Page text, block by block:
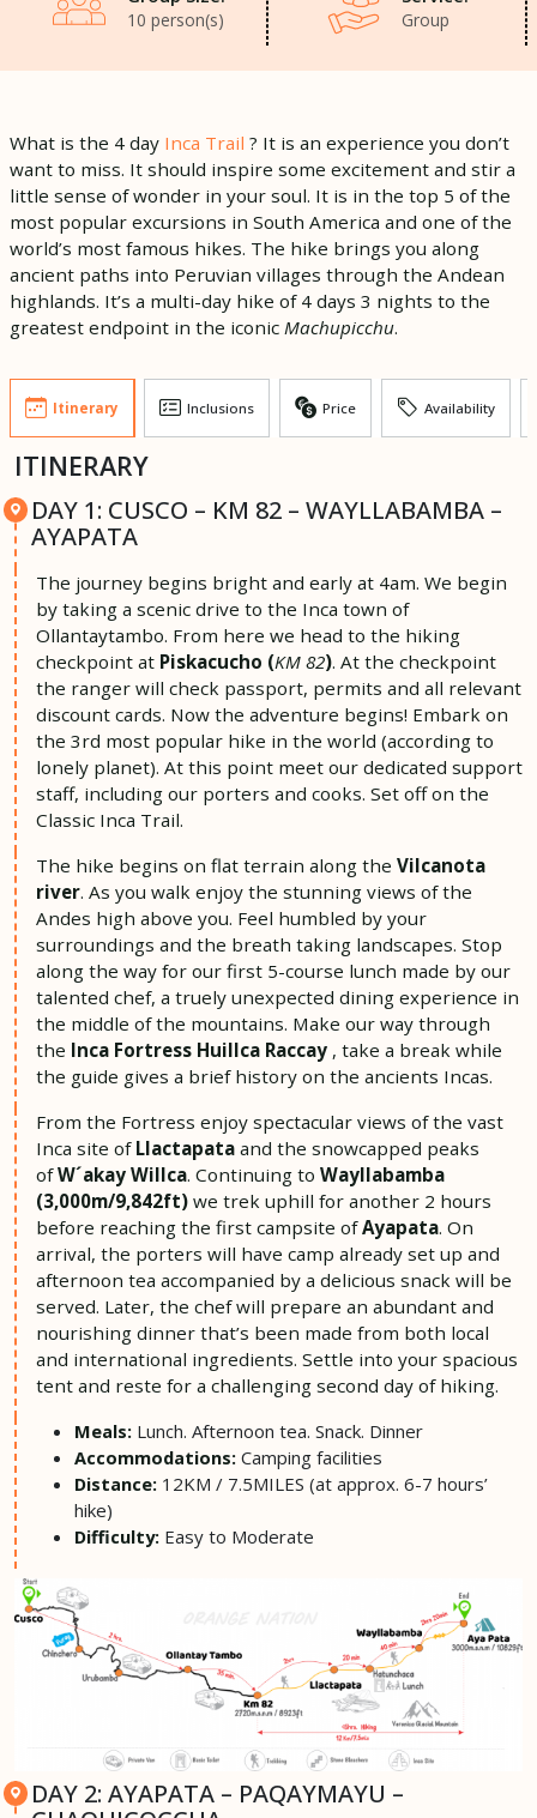
10 person(s) Group
What is the 4 day Inca Trail ? It is an experience you don’t
want to miss. It should inspire some excitement and stir a
little sense of wonder in your soul. It is in the top 5 of the
most popular excursions in South America and one of the
world’s most famous hikes. The hike brings you along
ancient paths into Peruvian villages through the Andean
highlands. It’s a multi-day hike of 4 days 3 nights to the
greatest endpoint in the iconic Machupicchu.
Itinerary Inclusions Price Availability
ITINERARY
DAY 1: CUSCO – KM 82 – WAYLLABAMBA –
AYAPATA
The journey begins bright and early at 4am. We begin
by taking a scenic drive to the Inca town of
Ollantaytambo. From here we head to the hiking
checkpoint at Piskacucho (KM 82). At the checkpoint
the ranger will check passport, permits and all relevant
discount cards. Now the adventure begins! Embark on
the 3rd most popular hike in the world (according to
lonely planet). At this point meet our dedicated support
staff, including our porters and cooks. Set off on the
Classic Inca Trail.
The hike begins on flat terrain along the Vilcanota
river. As you walk enjoy the stunning views of the
Andes high above you. Feel humbled by your
surroundings and the breath taking landscapes. Stop
along the way for our first 5-course lunch made by our
talented chef, a truely unexpected dining experience in
the middle of the mountains. Make our way through
the Inca Fortress Huillca Raccay , take a break while
the guide gives a brief history on the ancients Incas.
From the Fortress enjoy spectacular views of the vast
Inca site of Llactapata and the snowcapped peaks
ofW´akay Willca. Continuing to Wayllabamba
(3,000m/9,842ft) we trek uphill for another 2 hours
before reaching the first campsite ofAyapata. On
arrival, the porters will have camp already set up and
afternoon tea accompanied by a delicious snack will be
served. Later, the chef will prepare an abundant and
nourishing dinner that’s been made from both local
and international ingredients. Settle into your spacious
tent and reste for a challenging second day of hiking.
Meals: Lunch. Afternoon tea. Snack. Dinner
Accommodations: Camping facilities
Distance: 12KM / 7.5MILES (at approx. 6-7 hours’
hike)
Difficulty: Easy to Moderate
DAY 2: AYAPATA – PAQAYMAYU –